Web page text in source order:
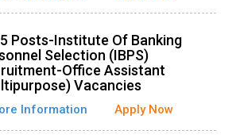
Posts-Institute Of Banking
Selection (IBPS)
Office Assistant
Vacancies
Information Apply Now